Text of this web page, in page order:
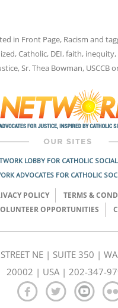
in Front Page, Racism and
,Catholic, DEI,faith, inequity,
, Sr. Thea Bowman, USCCB
LOBBY FOR CATHOLIC
ADVOCATES FOR CATHOLIC
POLICY
TERMS &
OPPORTUNITIES
NE | SUITE 350 |
20002 | USA | 202-347-